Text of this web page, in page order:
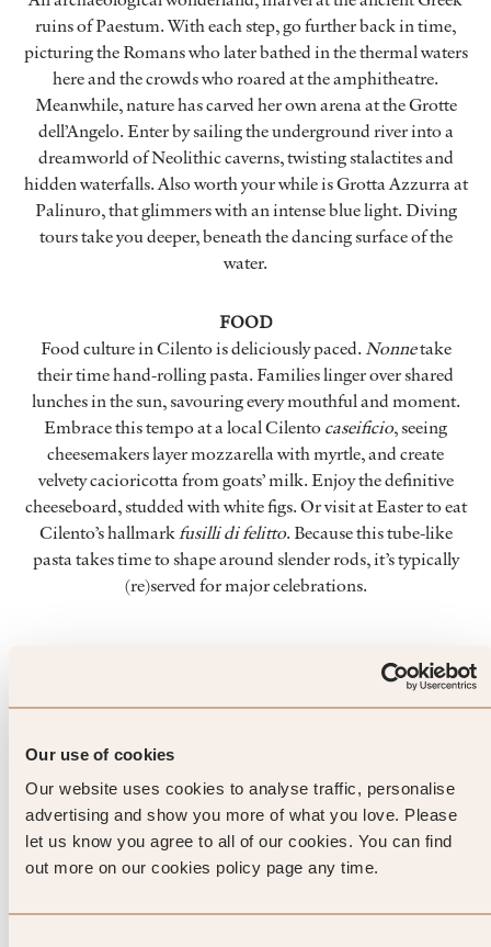
Our use of cookies
Our website uses cookies to analyse traffic, personalise
advertising and show you more of what you love. Please
let us know you agree to all of our cookies. You can find
out more on our cookies policy page any time.
ruins of Paestum. With each step, go further back in time,
picturing the Romans who later bathed in the thermal waters
here and the crowds who roared at the amphitheatre.
Meanwhile, nature has carved her own arena at the Grotte
dell’Angelo. Enter by sailing the underground river into a
dreamworld of Neolithic caverns, twisting stalactites and
hidden waterfalls. Also worth your while is Grotta Azzurra at
Palinuro, that glimmers with an intense blue light. Diving
tours take you deeper, beneath the dancing surface of the
water.
FOOD
Food culture in Cilento is deliciously paced.Nonnetake
their time hand-rolling pasta. Families linger over shared
lunches in the sun, savouring every mouthful and moment.
Embrace this tempo at a local Cilentocaseificio, seeing
cheesemakers layer mozzarella with myrtle, and create
velvety cacioricotta from goats’ milk. Enjoy the definitive
cheeseboard, studded with white figs. Or visit at Easter to eat
Cilento’s hallmarkfusilli di felitto. Because this tube-like
pasta takes time to shape around slender rods, it’s typically
(re)served for major celebrations.
Pack a copy of Hemingway’s The
Old Man and the Sea for trips
to Cilento. Read it while swinging
your legs over the ocean at
Acciaroli, once home to a